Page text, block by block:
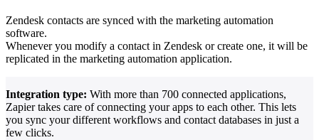
Zendesk contacts are synced with the marketing automation
software.
Whenever you modify a contact in Zendesk or create one, it will be
replicated in the marketing automation application.
Integration type: With more than 700 connected applications,
Zapier takes care of connecting your apps to each other. This lets
you sync your different workflows and contact databases in just a
few clicks.